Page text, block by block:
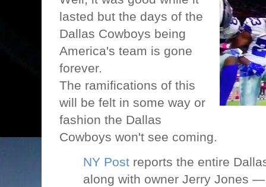
lasted but the days of the
Dallas Cowboys being
America's team is gone
forever.
The ramifications of this
will be felt in some way or
fashion the Dallas
Cowboys won't see coming.
NY Post reports the entire
along with owner Jerry Jones